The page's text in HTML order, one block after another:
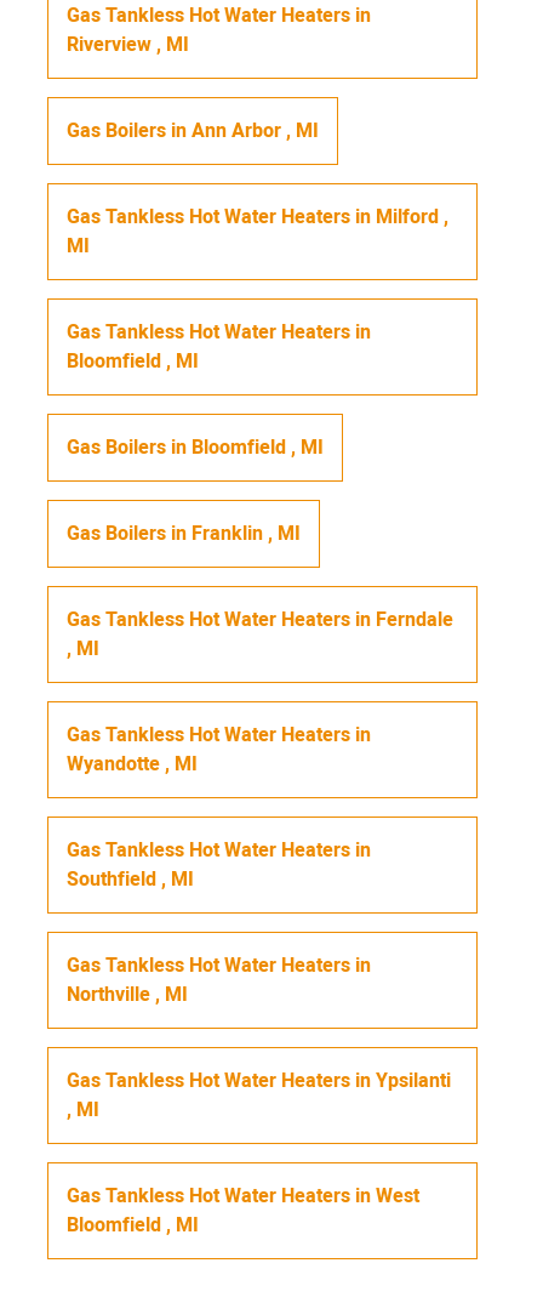
Gas Tankless Hot Water Heaters in
Riverview, MI
Gas Boilers inAnn Arbor, MI
Gas Tankless Hot Water Heaters in Milford,
MI
Gas Tankless Hot Water Heaters in
Bloomfield, MI
Gas Boilers in Bloomfield, MI
Gas Boilers in Franklin, MI
Gas Tankless Hot Water Heaters in Ferndale
, MI
Gas Tankless Hot Water Heaters in
Wyandotte, MI
Gas Tankless Hot Water Heaters in
Southfield, MI
Gas Tankless Hot Water Heaters in
Northville, MI
Gas Tankless Hot Water Heaters inYpsilanti
, MI
Gas Tankless Hot Water Heaters inWest
Bloomfield, MI